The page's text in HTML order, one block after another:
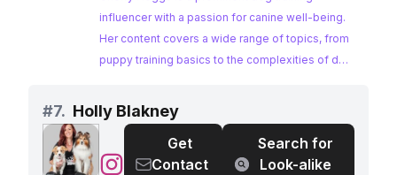
influencer with a passion for canine well-being.
Her content covers a wide range of topics, from
puppy training basics to the complexities of dog
owners of all levels. With a massive and
engaged following, Cherry offers a powerful
platform for brands looking to connect with a
vast audience of dog lovers.
#7. Holly Blakney
@Holly
Get
Contact
Search for
Look-alike